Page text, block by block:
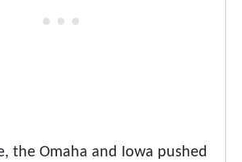
the Omaha and Iowa pushed